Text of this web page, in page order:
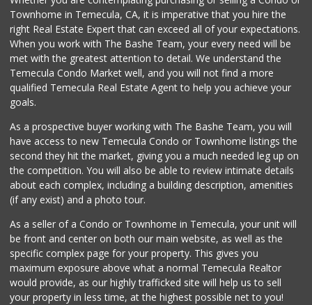
Stater Bros. Markets
(951) 926-6432
143 Reviews
Vons
(951) 695-6773
Albertsons
(951) 694-0244
109 Reviews
Food4Less
Ralphs
(909) 303-3102
0 Reviews
Townhome in Temecula, CA, it is imperative that you hire the
right Real Estate Expert that can exceed all of your expectations.
When you work with The Bashe Team, your every need will be
met with the greatest attention to detail. We understand the
Temecula Condo Market well, and you will not find a more
qualified Temecula Real Estate Agent to help you achieve your
goals.
As a prospective buyer working with The Bashe Team, you will
have access to new Temecula Condo or Townhome listings the
second they hit the market, giving you a much needed leg up on
the competition. You will also be able to review intimate details
about each complex, including a building description, amenities
(if any exist) and a photo tour.
As a seller of a Condo or Townhome in Temecula, your unit will
be front and center on both our main website, as well as the
specific complex page for your property. This gives you
maximum exposure above what a normal Temecula Realtor
would provide, as our highly trafficked site will help us to sell
your property in less time, at the highest possible net to you!